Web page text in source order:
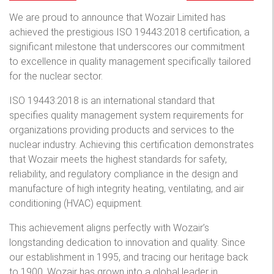
We are proud to announce that Wozair Limited has
achieved the prestigious ISO 19443:2018 certification, a
significant milestone that underscores our commitment
to excellence in quality management specifically tailored
for the nuclear sector.
ISO 19443:2018 is an international standard that
specifies quality management system requirements for
organizations providing products and services to the
nuclear industry. Achieving this certification demonstrates
that Wozair meets the highest standards for safety,
reliability, and regulatory compliance in the design and
manufacture of high integrity heating, ventilating, and air
conditioning (HVAC) equipment.
This achievement aligns perfectly with Wozair’s
longstanding dedication to innovation and quality. Since
our establishment in 1995, and tracing our heritage back